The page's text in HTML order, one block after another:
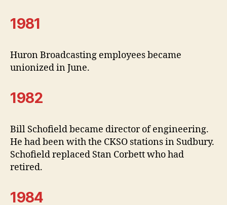
1981
Huron Broadcasting employees became
unionized in June.
1982
Bill Schofield became director of engineering.
He had been with the CKSO stations in Sudbury.
Schofield replaced Stan Corbett who had
retired.
1984